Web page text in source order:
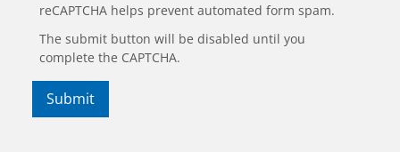
reCAPTCHA helps prevent automated form spam.
The submit button will be disabled until you
complete the CAPTCHA.